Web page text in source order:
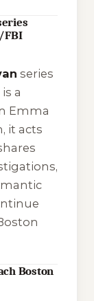
FBI
series
is a
Emma
it acts
Boston